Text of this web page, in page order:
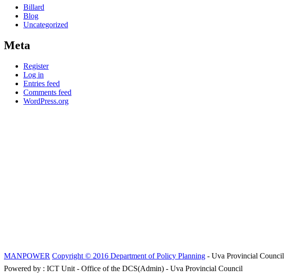
Billard
Blog
Uncategorized
Meta
Register
Log in
Entries feed
Comments feed
WordPress.org
MANPOWER Copyright © 2016 Department of Policy Planning - Uva Provincial Council
Powered by : ICT Unit - Office of the DCS(Admin) - Uva Provincial Council